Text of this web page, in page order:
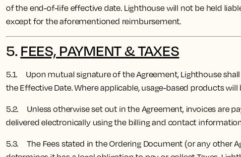
of the end-of-life effective date. Lighthouse will not be held
except for the aforementioned reimbursement.
5. FEES, PAYMENT & TAXES
5.1. Upon mutual signature of the Agreement, Lighthouse
the Effective Date.Where applicable, usage-based products
5.2. Unless otherwise set out in the Agreement, invoices are
delivered electronically using the billing and contact
5.3. The Fees stated in the Ordering Document (or any other